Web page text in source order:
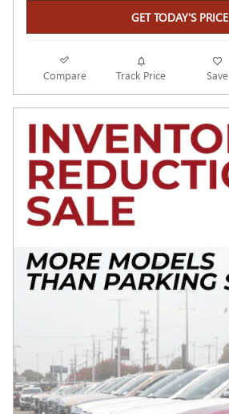
GET TODAY'S PRICE
Compare Track Price Save